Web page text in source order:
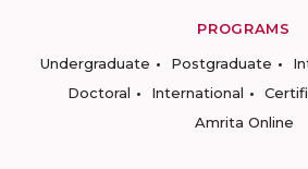
PROGRAMS
Undergraduate
Postgraduate
Doctoral
International
Amrita Online